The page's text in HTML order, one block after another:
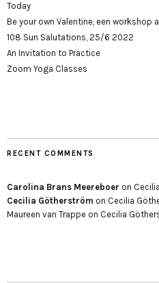
Today
Be your own Valentine, een workshop
108 Sun Salutations, 25/6 2022
An Invitation to Practice
Zoom Yoga Classes
RECENT COMMENTS
Carolina Brans Meereboer on
Cecilia Götherström on Cecilia
Maureen van Trappe on Cecilia